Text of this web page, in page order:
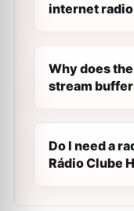
internet radio
Why does
stream
Do I need a
Rádio Clube